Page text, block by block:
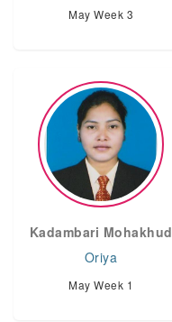
May Week 3
Kadambari Mohakhud
Oriya
May Week 1